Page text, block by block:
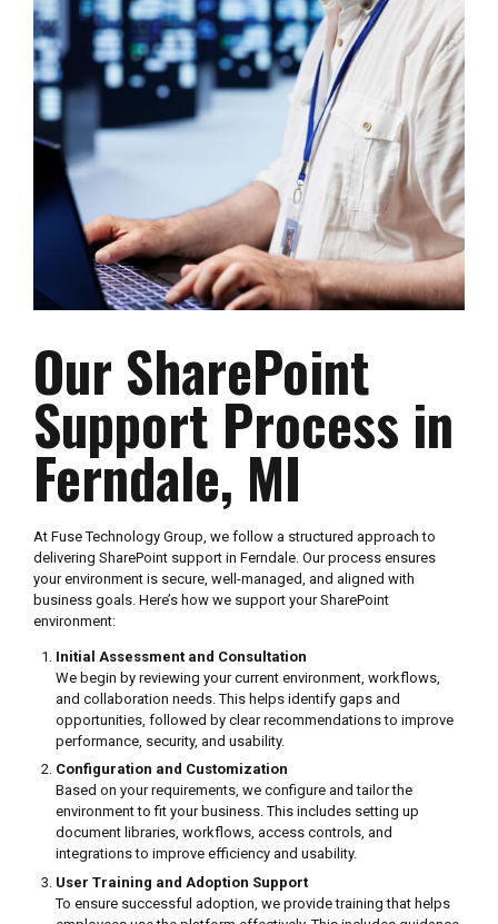
Our SharePoint
Support Process in
Ferndale, MI
At Fuse Technology Group, we follow a structured approach to
delivering SharePoint support in Ferndale. Our process ensures
your environment is secure, well-managed, and aligned with
business goals. Here’s how we support your SharePoint
environment:
Initial Assessment and Consultation
We begin by reviewing your current environment, workflows,
and collaboration needs. This helps identify gaps and
opportunities, followed by clear recommendations to improve
performance, security, and usability.
Configuration and Customization
Based on your requirements, we configure and tailor the
environment to fit your business. This includes setting up
document libraries, workflows, access controls, and
integrations to improve efficiency and usability.
User Training and Adoption Support
To ensure successful adoption, we provide training that helps